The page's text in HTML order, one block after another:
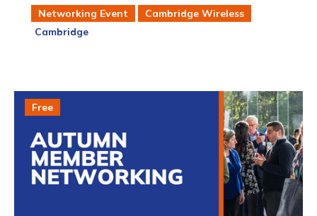
Networking Event
Cambridge Wireless
Cambridge
Free